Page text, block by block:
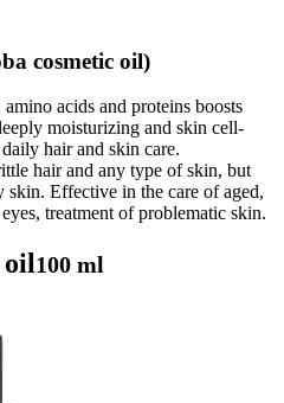
cosmetic oil)
acids and proteins boosts
moisturizing and skin cell-
hair and skin care.
hair and any type of skin, but
Effective in the care of aged,
treatment of problematic skin.
oil100 ml